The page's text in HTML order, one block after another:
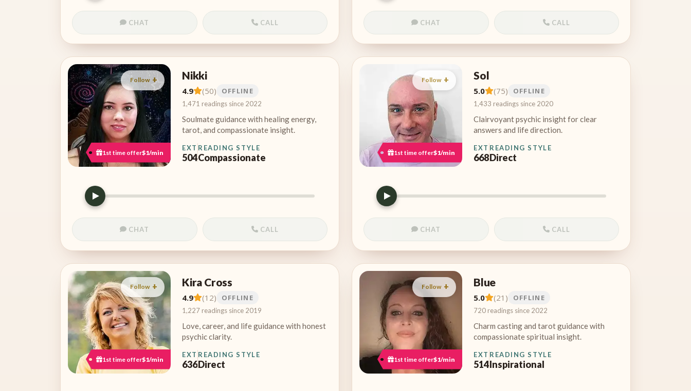
CHAT CALL CHAT CALL
Follow
1st time offer$1/min
Nikki
4.9 (50) OFFLINE
1,471 readings since 2022
Soulmate guidance with healing energy,
tarot, and compassionate insight.
EXT
504
READING STYLE
Compassionate
CHAT CALL
Follow
1st time offer$1/min
Sol
5.0 (75) OFFLINE
1,433 readings since 2020
Clairvoyant psychic insight for clear
answers and life direction.
EXT
668
READING STYLE
Direct
CHAT CALL
Follow
1st time offer$1/min
Kira Cross
4.9 (12) OFFLINE
1,227 readings since 2019
Love, career, and life guidance with honest
psychic clarity.
EXT
636
READING STYLE
Direct
Follow
1st time offer$1/min
Blue
5.0 (21) OFFLINE
720 readings since 2022
Charm casting and tarot guidance with
compassionate spiritual insight.
EXT
514
READING STYLE
Inspirational